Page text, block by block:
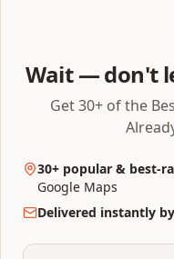
Priscilla
Which Rome
together?
The best thing about
knowing what to visit
These short walks
Wait — don't
Get 30+ of the
30+ popular & best-
Google Maps
Delivered instantly